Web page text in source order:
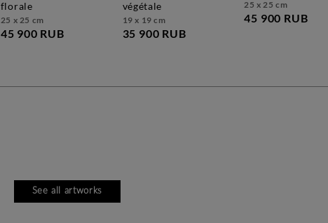
florale
25 x 25 cm
45 900 RUB
végétale
19 x 19 cm
35 900 RUB
25 x 25 cm
45 900 RUB
See all artworks